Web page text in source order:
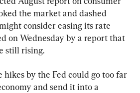
the market and dashed
consider easing its rate
on Wednesday by a report that
still rising.
hikes by the Fed could go too far
and send it into a